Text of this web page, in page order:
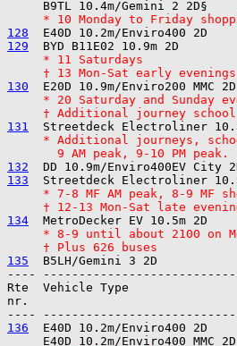
* 10 Monday to Friday
128
129
     * 11 Saturdays
     † 13 Mon-Sat early evenings
130
* 20 Saturday and Sunday
† Additional journey
131
* Additional journeys,
       9 AM peak, 9-10 PM peak.
132
133
* 7-8 MF AM peak, 8-9 MF
† 12-13 Mon-Sat late
134
* 8-9 until about 2100 on
     † Plus 626 buses
135
----
Rte  Vehicle Type
nr.                                Gar.
136
E40D 10.2m/Enviro400 2D